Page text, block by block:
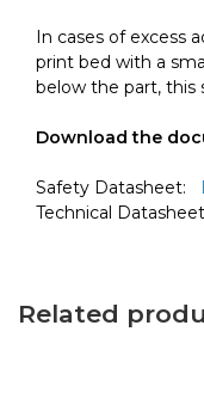
In cases of excess
print bed with a
below the part, this
Download the
Safety Datasheet:
Technical
Related